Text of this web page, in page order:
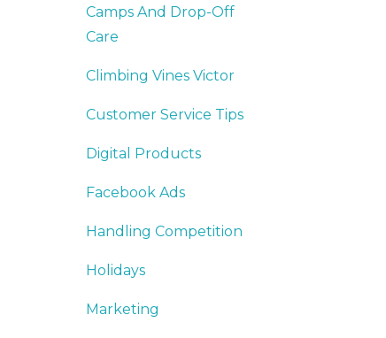
Camps And Drop-Off
Care
Climbing Vines Victor
Customer Service Tips
Digital Products
Facebook Ads
Handling Competition
Holidays
Marketing